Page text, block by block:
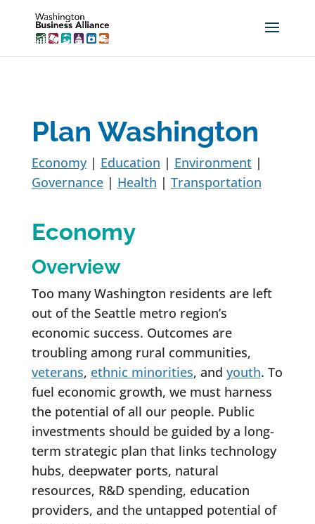
Plan Washington
Economy| Education | Environment|
Governance| Health | Transportation
Economy
Overview
Too many Washington residents are left
out of the Seattle metro region’s
economic success. Outcomes are
troubling among rural communities,
veterans, ethnic minorities, and youth. To
fuel economic growth, we must harness
the potential of all our people. Public
investments should be guided by a long-
term strategic plan that links technology
hubs, deepwater ports, natural
resources, R&D spending, education
providers, and the untapped potential of